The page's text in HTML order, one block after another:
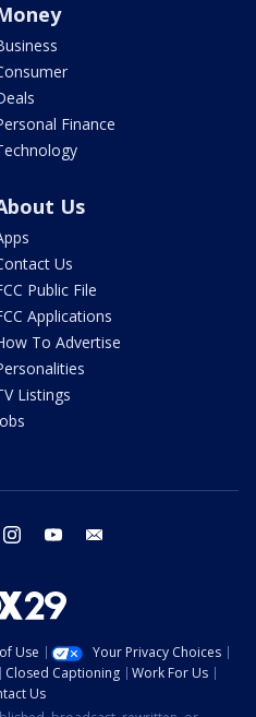
Finance
Us
Us
Public File
Applications
To Advertise
Listings
twitter instagram youtube
Use
Your Privacy Choices
Closed Captioning
Work For Us
Us